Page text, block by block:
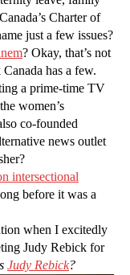
Charter of
just a few issues?
? Okay, that’s not
has a few.
a prime-time TV
women’s
co-founded
news outlet
intersectional
before it was a
when I excitedly
Judy Rebick for
Judy Rebick?